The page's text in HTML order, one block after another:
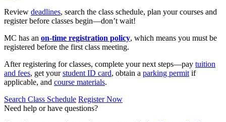
Review deadlines, search the class schedule, plan your courses and
register before classes begin—don’t wait!
MC has an on-time registration policy, which means you must be
registered before the first class meeting.
After registering for classes, complete your next steps—pay tuition
and fees, get yourstudent ID card, obtain a parking permit if
applicable, and course materials.
Search Class Schedule Register Now
Need help or have questions?